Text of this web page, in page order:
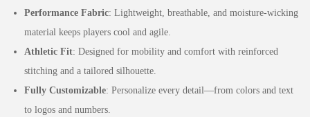
Performance Fabric: Lightweight, breathable, and moisture-wicking
material keeps players cool and agile.
Athletic Fit: Designed for mobility and comfort with reinforced
stitching and a tailored silhouette.
Fully Customizable: Personalize every detail—from colors and text
to logos and numbers.